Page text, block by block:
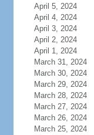
April 5, 2024
April 4, 2024
April 3, 2024
April 2, 2024
April 1, 2024
March 31, 2024
March 30, 2024
March 29, 2024
March 28, 2024
March 27, 2024
March 26, 2024
March 25, 2024